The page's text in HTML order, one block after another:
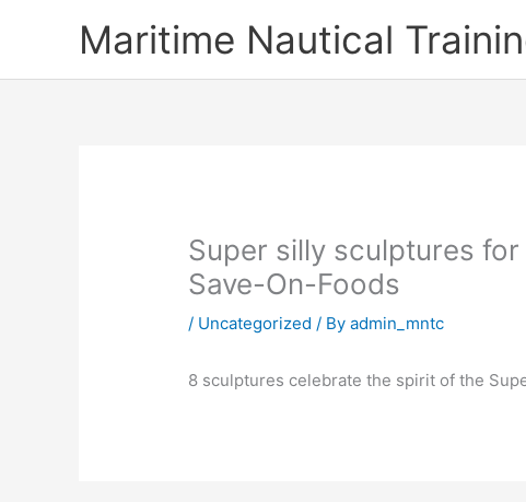
Maritime Nautical
Super silly sculptures
Save-On-Foods
/ Uncategorized / Byadmin_mntc
8 sculptures celebrate the spirit of the